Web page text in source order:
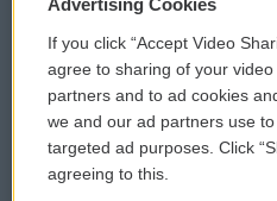
Comments Policy
Donor Privacy Policy
Contact Us
Advertising Cookies
If you click “Accept Video
agree to sharing of your
partners and to ad cookies
we and our ad partners use
targeted ad purposes. Click
agreeing to this.